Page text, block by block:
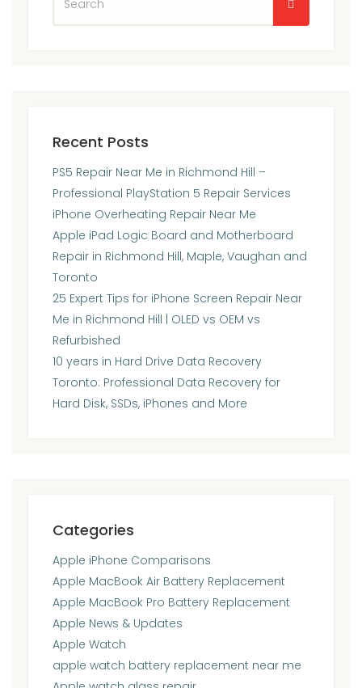
Recent Posts
PS5 Repair Near Me in Richmond Hill –
Professional PlayStation 5 Repair Services
iPhone Overheating Repair Near Me
Apple iPad Logic Board and Motherboard
Repair in Richmond Hill, Maple, Vaughan and
Toronto
25 Expert Tips for iPhone Screen Repair Near
Me in Richmond Hill | OLED vs OEM vs
Refurbished
10 years in Hard Drive Data Recovery
Toronto: Professional Data Recovery for
Hard Disk, SSDs, iPhones and More
Categories
Apple iPhone Comparisons
Apple MacBook Air Battery Replacement
Apple MacBook Pro Battery Replacement
Apple News & Updates
Apple Watch
apple watch battery replacement near me